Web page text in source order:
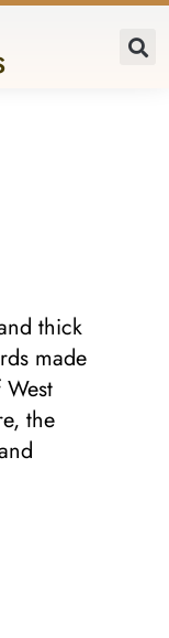
thick
made
the